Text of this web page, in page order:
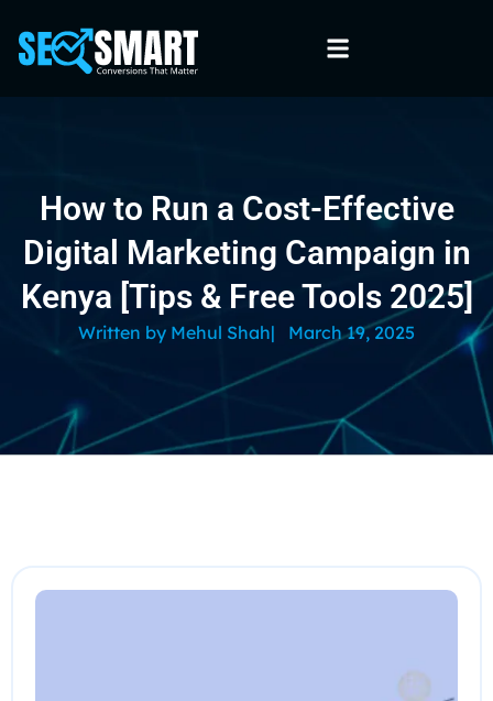
How to Run a Cost-Effective
Digital Marketing Campaign in
Kenya [Tips & Free Tools 2025]
Written by Mehul Shah| March 19, 2025